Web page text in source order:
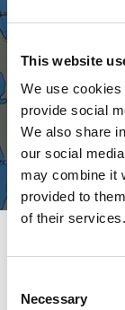
This website
We use
provide social
We also share
our social
may combine it
provided to
of their services.
Selection
Necessary
Location -
Book This
12/10/2026